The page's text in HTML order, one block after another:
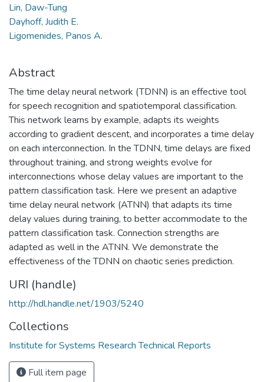
Lin, Daw-Tung
Dayhoff, Judith E.
Ligomenides, Panos A.
Abstract
The time delay neural network (TDNN) is an effective tool
for speech recognition and spatiotemporal classification.
This network learns by example, adapts its weights
according to gradient descent, and incorporates a time delay
on each interconnection. In the TDNN, time delays are fixed
throughout training, and strong weights evolve for
interconnections whose delay values are important to the
pattern classification task. Here we present an adaptive
time delay neural network (ATNN) that adapts its time
delay values during training, to better accommodate to the
pattern classification task. Connection strengths are
adapted as well in the ATNN. We demonstrate the
effectiveness of the TDNN on chaotic series prediction.
URI (handle)
http://hdl.handle.net/1903/5240
Collections
Institute for Systems Research Technical Reports
Full item page